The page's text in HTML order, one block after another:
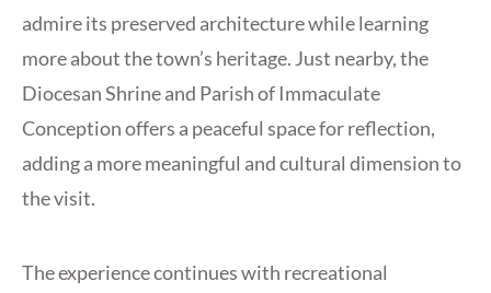
admire its preserved architecture while learning
more about the town’s heritage. Just nearby, the
Diocesan Shrine and Parish of Immaculate
Conception offers a peaceful space for reflection,
adding a more meaningful and cultural dimension to
the visit.
The experience continues with recreational